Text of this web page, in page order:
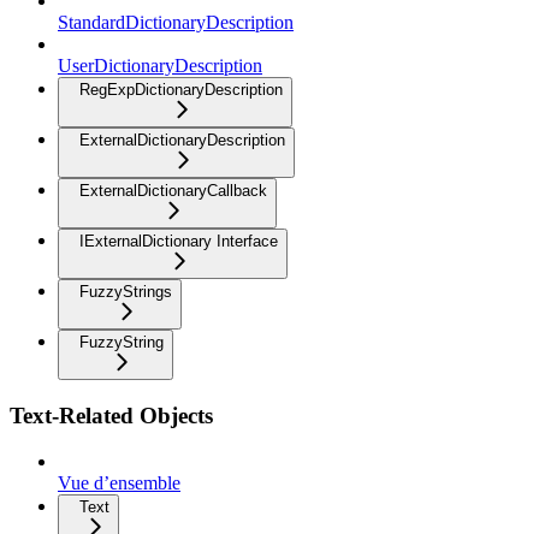
StandardDictionaryDescription
UserDictionaryDescription
RegExpDictionaryDescription
ExternalDictionaryDescription
ExternalDictionaryCallback
IExternalDictionary Interface
FuzzyStrings
FuzzyString
Text-Related Objects
Vue d’ensemble
Text